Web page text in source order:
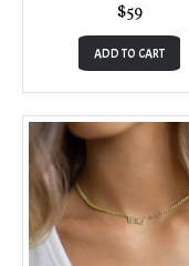
$59
ADD TO CART